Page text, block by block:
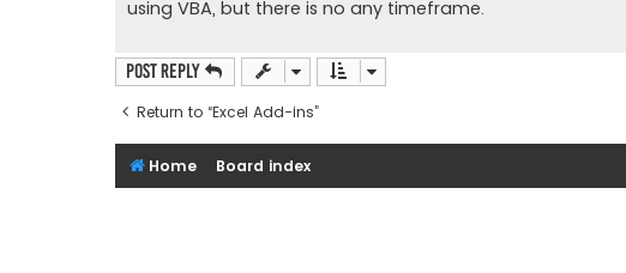
using VBA, but there is no any timeframe.
Post Reply
Return to “Excel Add-ins”
Home Board index